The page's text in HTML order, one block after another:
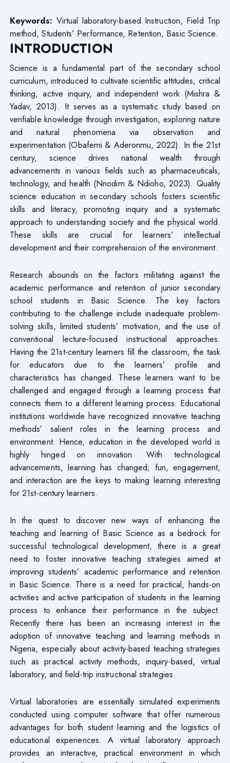
Keywords: Virtual laboratory-based Instruction, Field Trip
method, Students’ Performance, Retention, Basic Science.
INTRODUCTION
Science is a fundamental part of the secondary school
curriculum, introduced to cultivate scientific attitudes, critical
thinking, active inquiry, and independent work (Mishra &
Yadav, 2013). It serves as a systematic study based on
verifiable knowledge through investigation, exploring nature
and natural phenomena via observation and
experimentation (Obafemi & Aderonmu, 2022). In the 21st
century, science drives national wealth through
advancements in various fields such as pharmaceuticals,
technology, and health (Nnodim & Ndioho, 2023). Quality
science education in secondary schools fosters scientific
skills and literacy, promoting inquiry and a systematic
approach to understanding society and the physical world.
These skills are crucial for learners’ intellectual
development and their comprehension of the environment.
Research abounds on the factors militating against the
academic performance and retention of junior secondary
school students in Basic Science. The key factors
contributing to the challenge include inadequate problem-
solving skills, limited students’ motivation, and the use of
conventional lecture-focused instructional approaches.
Having the 21st-century learners fill the classroom, the task
for educators due to the learners’ profile and
characteristics has changed. These learners want to be
challenged and engaged through a learning process that
connects them to a different learning process. Educational
institutions worldwide have recognized innovative teaching
methods’ salient roles in the learning process and
environment. Hence, education in the developed world is
highly hinged on innovation. With technological
advancements, learning has changed; fun, engagement,
and interaction are the keys to making learning interesting
for 21st-century learners.
In the quest to discover new ways of enhancing the
teaching and learning of Basic Science as a bedrock for
successful technological development, there is a great
need to foster innovative teaching strategies aimed at
improving students’ academic performance and retention
in Basic Science. There is a need for practical, hands-on
activities and active participation of students in the learning
process to enhance their performance in the subject.
Recently there has been an increasing interest in the
adoption of innovative teaching and learning methods in
Nigeria, especially about activity-based teaching strategies
such as practical activity methods, inquiry-based, virtual
laboratory, and field-trip instructional strategies.
Virtual laboratories are essentially simulated experiments
conducted using computer software that offer numerous
advantages for both student learning and the logistics of
educational experiences. A virtual laboratory approach
provides an interactive, practical environment in which